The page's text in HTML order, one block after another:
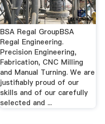
BSA Regal GroupBSA
Regal Engineering.
Precision Engineering,
Fabrication, CNC Milling
and Manual Turning. We are
justifiably proud of our
skills and of our carefully
selected and ...